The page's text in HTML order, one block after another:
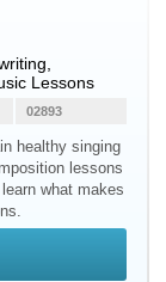
Lessons
02893
healthy singing
lessons
what makes